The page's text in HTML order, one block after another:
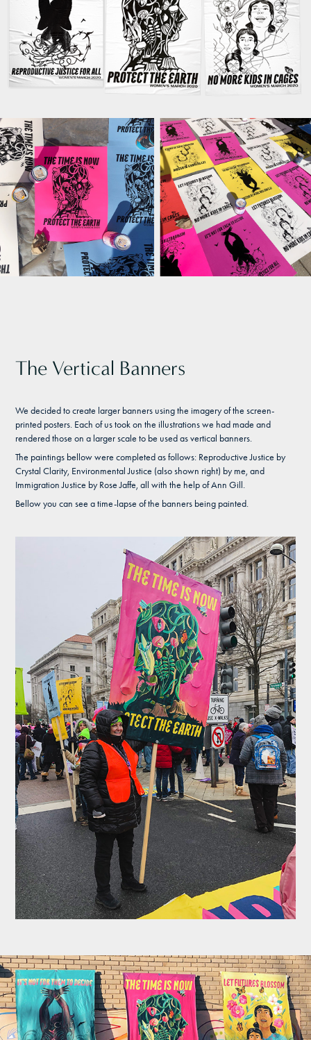
The Vertical Banners
We decided to create larger banners using the imagery of the screen-
printed posters. Each of us took on the illustrations we had made and
rendered those on a larger scale to be used as vertical banners.
The paintings bellow were completed as follows: Reproductive Justice by
Crystal Clarity, Environmental Justice (also shown right) by me, and
Immigration Justice by Rose Jaffe, all with the help of Ann Gill.
Bellow you can see a time-lapse of the banners being painted.